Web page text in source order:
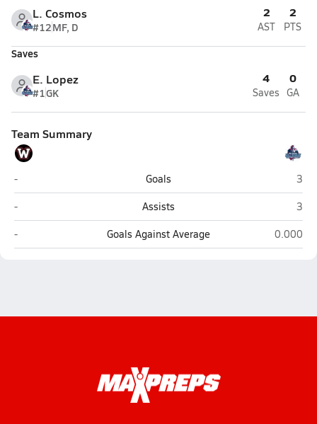
L. Cosmos
#12MF, D
2
AST
2
PTS
Saves
E. Lopez
#1GK
4
Saves
0
GA
Team Summary
Westmont (Campbell)
- Goals
3
Westmont (Campbell)
- Assists
3
Westmont (Campbell)
- Goals Against Average Hillsdale
0.000